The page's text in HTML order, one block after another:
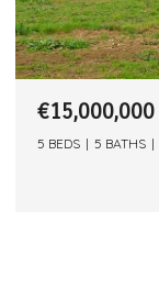
€15,000,000
5 BEDS 5 BATHS